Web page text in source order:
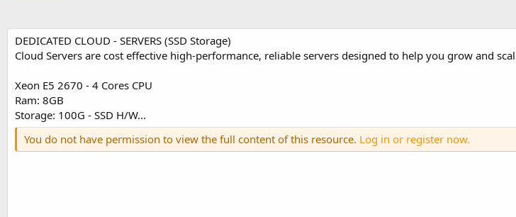
o
n
d
t
DEDICATED CLOUD - SERVERS (SSD Storage)
Cloud Servers are cost effective high-performance, reliable servers designed to help you grow and
Xeon E5 2670 - 4 Cores CPU
Ram: 8GB
Storage: 100G - SSD H/W...
You do not have permission to view the full content of this resource. Log in or register now.